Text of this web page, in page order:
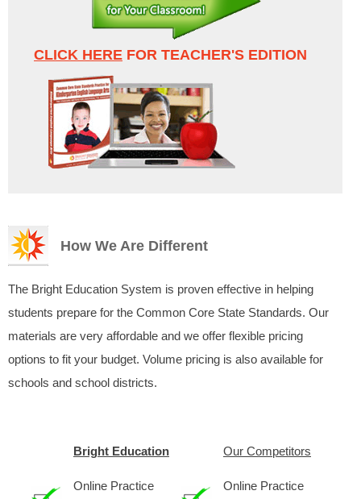
CLICK HERE FOR TEACHER'S EDITION
How We Are Different
The Bright Education System is proven effective in helping
students prepare for the Common Core State Standards. Our
materials are very affordable and we offer flexible pricing
options to fit your budget. Volume pricing is also available for
schools and school districts.
Bright Education Our Competitors
Online Practice
Online Practice